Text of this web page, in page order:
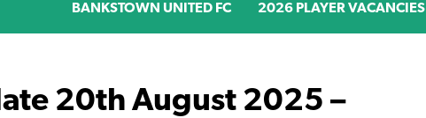
BANKSTOWN UNITED FC 2026 PLAYER VACANCIES
20th August 2025 –